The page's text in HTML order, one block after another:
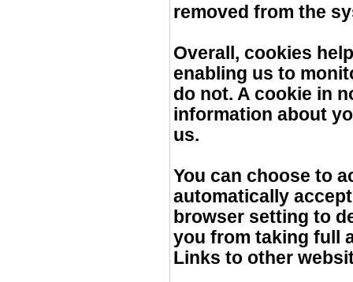
removed from the
Overall, cookies
enabling us to
do not. A cookie in
information about
us.
You can choose to
automatically
browser setting to
you from taking full
Links to other